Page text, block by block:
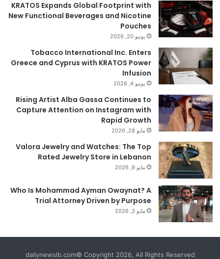
KRATOS Expands Global Footprint with
New Functional Beverages and Nicotine
Pouches
يونيو 20, 2026
Tobacco International Inc. Enters
Greece and Cyprus with KRATOS Power
Infusion
يونيو 4, 2026
Rising Artist Alba Gassa Continues to
Capture Attention on Instagram with
Rapid Growth
مايو 28, 2026
Valora Jewelry and Watches: The Top
Rated Jewelry Store in Lebanon
مايو 9, 2026
Who Is Mohammad Ayman Owaynat? A
Trial Attorney Driven by Purpose
مايو 3, 2026
daliynewslb.com© Copyright 2026, All Rights Reserved